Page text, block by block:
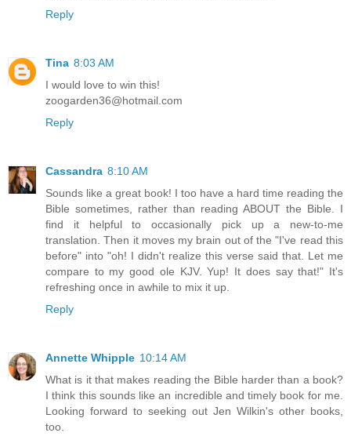
Reply
Tina 8:03 AM
I would love to win this!
zoogarden36@hotmail.com
Reply
Cassandra 8:10 AM
Sounds like a great book! I too have a hard time reading the
Bible sometimes, rather than reading ABOUT the Bible. I
find it helpful to occasionally pick up a new-to-me
translation. Then it moves my brain out of the "I've read this
before" into "oh! I didn't realize this verse said that. Let me
compare to my good ole KJV. Yup! It does say that!" It's
refreshing once in awhile to mix it up.
Reply
Annette Whipple 10:14 AM
What is it that makes reading the Bible harder than a book?
I think this sounds like an incredible and timely book for me.
Looking forward to seeking out Jen Wilkin's other books,
too.